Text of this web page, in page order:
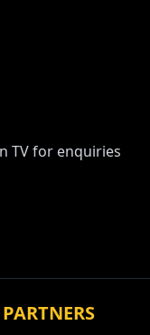
TV for enquiries